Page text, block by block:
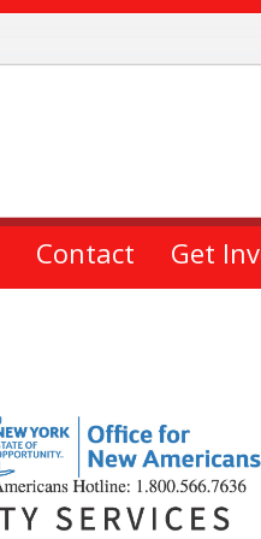
Contact Get